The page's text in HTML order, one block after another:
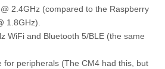
2.4GHz (compared to the Raspberry
1.8GHz).
WiFi and Bluetooth 5/BLE (the same
for peripherals (The CM4 had this, but